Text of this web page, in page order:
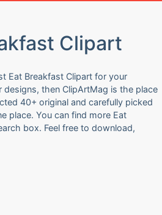
Clipart
Eat Breakfast Clipart for your
then ClipArtMag is the place
40+ original and carefully picked
place. You can find more Eat
box. Feel free to download,